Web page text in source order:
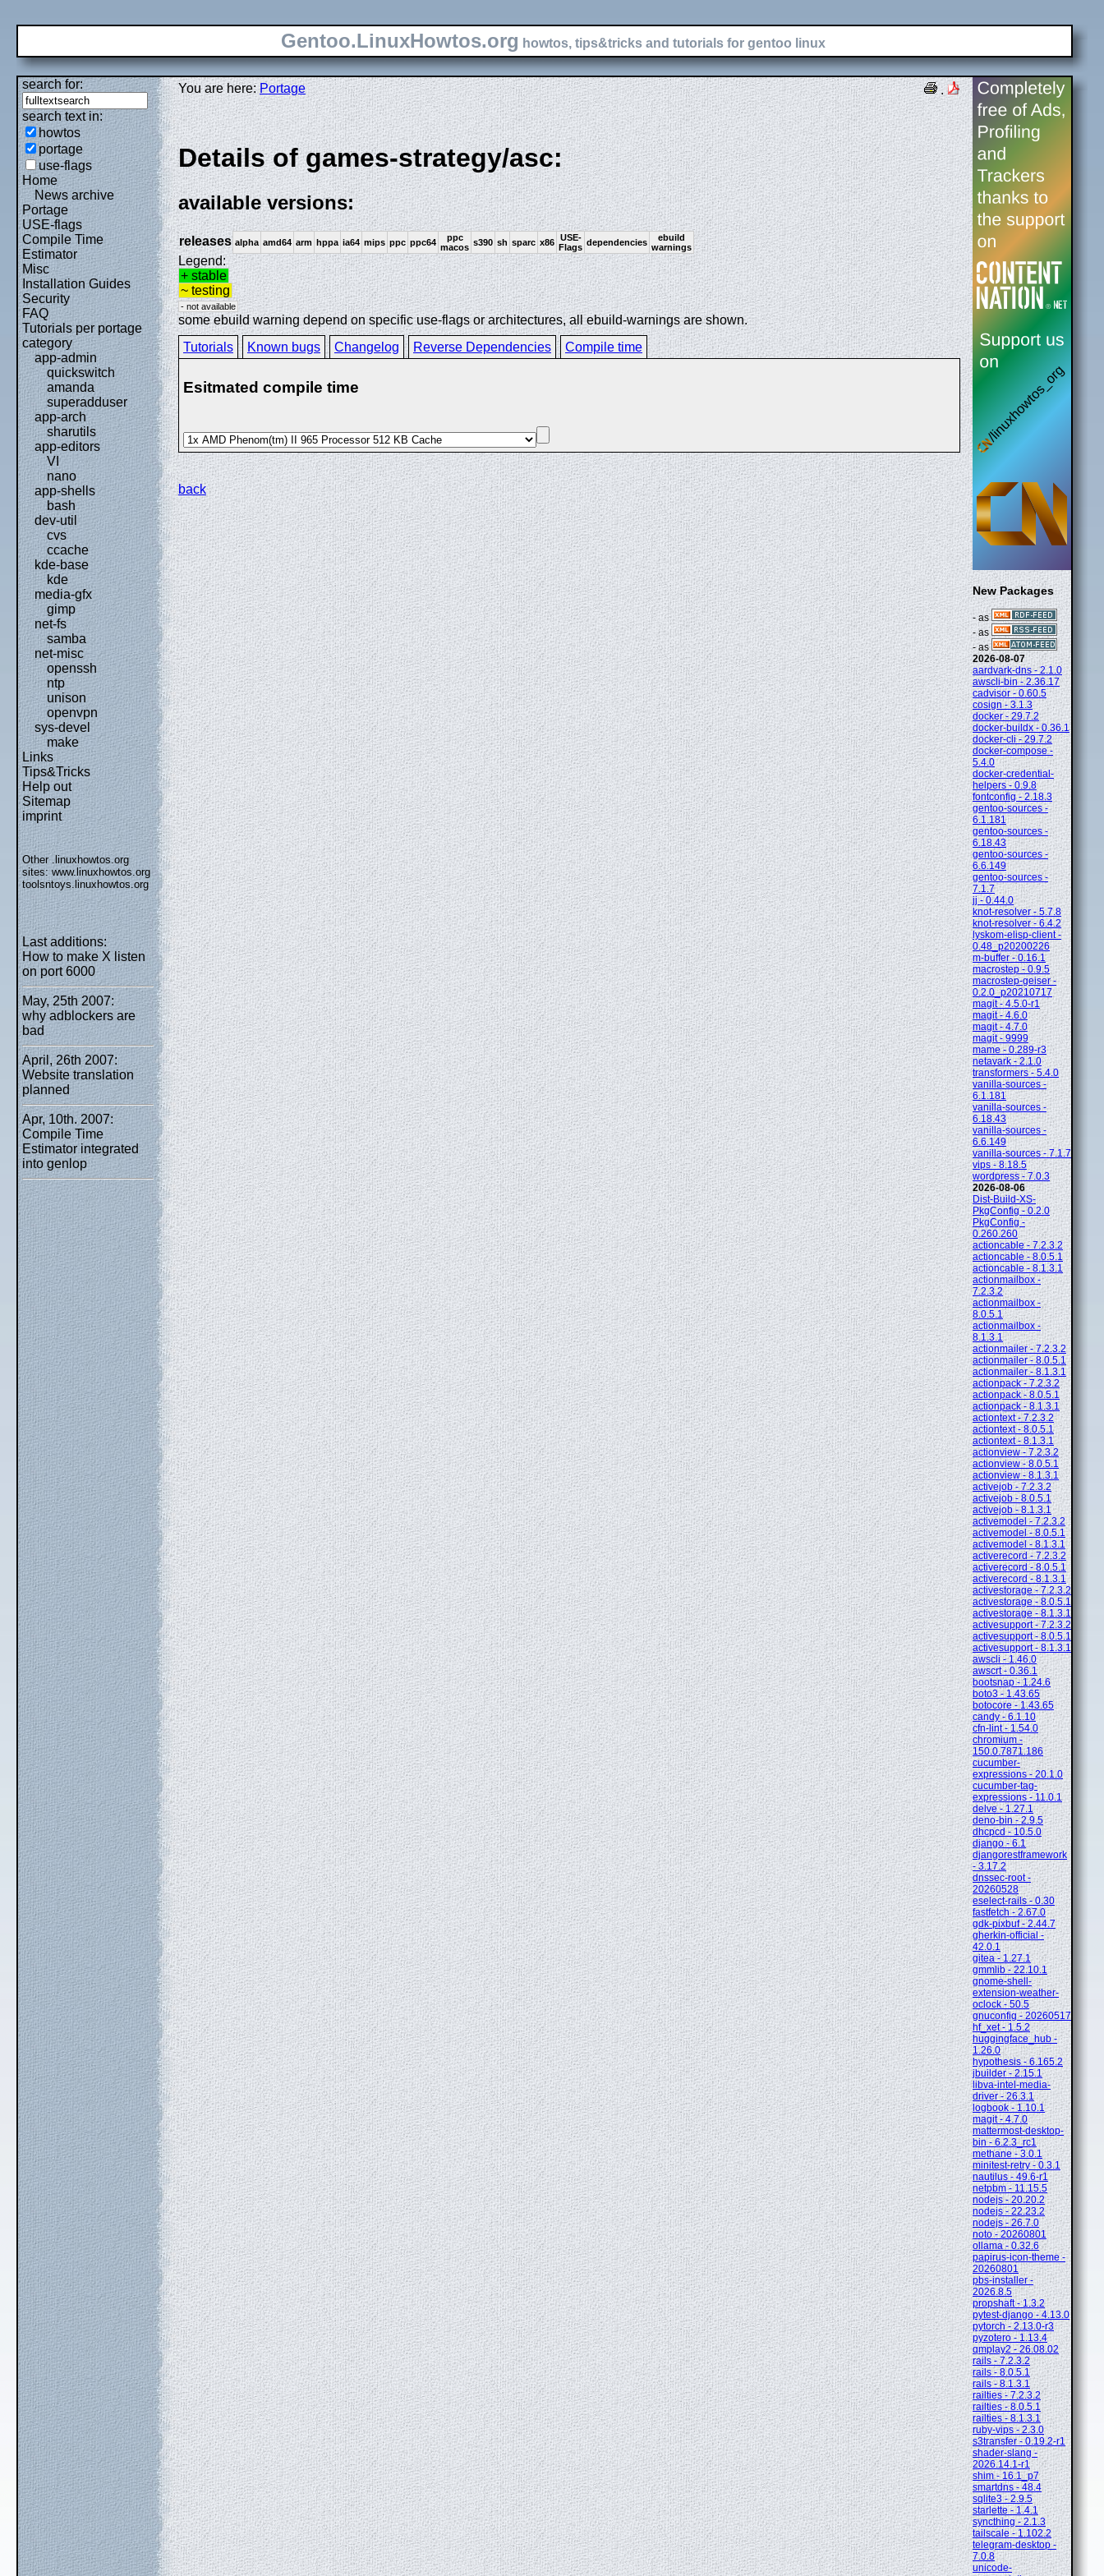
Gentoo.LinuxHowtos.org howtos, tips&tricks and tutorials for gentoo linux
search for:
search text in:
howtos
portage
use-flags
Home
News archive
Portage
USE-flags
Compile Time
Estimator
Misc
Installation Guides
Security
FAQ
Tutorials per portage
category
app-admin
quickswitch
amanda
superadduser
app-arch
sharutils
app-editors
VI
nano
app-shells
bash
dev-util
cvs
ccache
kde-base
kde
media-gfx
gimp
net-fs
samba
net-misc
openssh
ntp
unison
openvpn
sys-devel
make
Links
Tips&Tricks
Help out
Sitemap
imprint
Other .linuxhowtos.org
sites:www.linuxhowtos.org
toolsntoys.linuxhowtos.org
Last additions:
How to make X listen
on port 6000
May, 25th 2007:
why adblockers are
bad
April, 26th 2007:
Website translation
planned
Apr, 10th. 2007:
Compile Time
Estimator integrated
into genlop
.
You are here:Portage
Details of games-strategy/asc:
available versions:
releases alpha amd64 arm hppa ia64 mips ppc ppc64
ppc
macos s390 sh sparc x86 USE-
Flags dependencies
ebuild
warnings
Legend:
+ stable
~ testing
- not available
some ebuild warning depend on specific use-flags or architectures, all ebuild-warnings are shown.
Tutorials
Known bugs Changelog Reverse Dependencies Compile time
Esitmated compile time
back
New Packages
- as
- as
- as
2026-08-07
aardvark-dns - 2.1.0
awscli-bin - 2.36.17
cadvisor - 0.60.5
cosign - 3.1.3
docker - 29.7.2
docker-buildx - 0.36.1
docker-cli - 29.7.2
docker-compose -
5.4.0
docker-credential-
helpers - 0.9.8
fontconfig - 2.18.3
gentoo-sources -
6.1.181
gentoo-sources -
6.18.43
gentoo-sources -
6.6.149
gentoo-sources -
7.1.7
jj - 0.44.0
knot-resolver - 5.7.8
knot-resolver - 6.4.2
lyskom-elisp-client -
0.48_p20200226
m-buffer - 0.16.1
macrostep - 0.9.5
macrostep-geiser -
0.2.0_p20210717
magit - 4.5.0-r1
magit - 4.6.0
magit - 4.7.0
magit - 9999
mame - 0.289-r3
netavark - 2.1.0
transformers - 5.4.0
vanilla-sources -
6.1.181
vanilla-sources -
6.18.43
vanilla-sources -
6.6.149
vanilla-sources - 7.1.7
vips - 8.18.5
wordpress - 7.0.3
2026-08-06
Dist-Build-XS-
PkgConfig - 0.2.0
PkgConfig -
0.260.260
actioncable - 7.2.3.2
actioncable - 8.0.5.1
actioncable - 8.1.3.1
actionmailbox -
7.2.3.2
actionmailbox -
8.0.5.1
actionmailbox -
8.1.3.1
actionmailer - 7.2.3.2
actionmailer - 8.0.5.1
actionmailer - 8.1.3.1
actionpack - 7.2.3.2
actionpack - 8.0.5.1
actionpack - 8.1.3.1
actiontext - 7.2.3.2
actiontext - 8.0.5.1
actiontext - 8.1.3.1
actionview - 7.2.3.2
actionview - 8.0.5.1
actionview - 8.1.3.1
activejob - 7.2.3.2
activejob - 8.0.5.1
activejob - 8.1.3.1
activemodel - 7.2.3.2
activemodel - 8.0.5.1
activemodel - 8.1.3.1
activerecord - 7.2.3.2
activerecord - 8.0.5.1
activerecord - 8.1.3.1
activestorage - 7.2.3.2
activestorage - 8.0.5.1
activestorage - 8.1.3.1
activesupport - 7.2.3.2
activesupport - 8.0.5.1
activesupport - 8.1.3.1
awscli - 1.46.0
awscrt - 0.36.1
bootsnap - 1.24.6
boto3 - 1.43.65
botocore - 1.43.65
candy - 6.1.10
cfn-lint - 1.54.0
chromium -
150.0.7871.186
cucumber-
expressions - 20.1.0
cucumber-tag-
expressions - 11.0.1
delve - 1.27.1
deno-bin - 2.9.5
dhcpcd - 10.5.0
django - 6.1
djangorestframework
- 3.17.2
dnssec-root -
20260528
eselect-rails - 0.30
fastfetch - 2.67.0
gdk-pixbuf - 2.44.7
gherkin-official -
42.0.1
gitea - 1.27.1
gmmlib - 22.10.1
gnome-shell-
extension-weather-
oclock - 50.5
gnuconfig - 20260517
hf_xet - 1.5.2
huggingface_hub -
1.26.0
hypothesis - 6.165.2
jbuilder - 2.15.1
libva-intel-media-
driver - 26.3.1
logbook - 1.10.1
magit - 4.7.0
mattermost-desktop-
bin - 6.2.3_rc1
methane - 3.0.1
minitest-retry - 0.3.1
nautilus - 49.6-r1
netpbm - 11.15.5
nodejs - 20.20.2
nodejs - 22.23.2
nodejs - 26.7.0
noto - 20260801
ollama - 0.32.6
papirus-icon-theme -
20260801
pbs-installer -
2026.8.5
propshaft - 1.3.2
pytest-django - 4.13.0
pytorch - 2.13.0-r3
pyzotero - 1.13.4
qmplay2 - 26.08.02
rails - 7.2.3.2
rails - 8.0.5.1
rails - 8.1.3.1
railties - 7.2.3.2
railties - 8.0.5.1
railties - 8.1.3.1
ruby-vips - 2.3.0
s3transfer - 0.19.2-r1
shader-slang -
2026.14.1-r1
shim - 16.1_p7
smartdns - 48.4
sqlite3 - 2.9.5
starlette - 1.4.1
syncthing - 2.1.3
tailscale - 1.102.2
telegram-desktop -
7.0.8
unicode-